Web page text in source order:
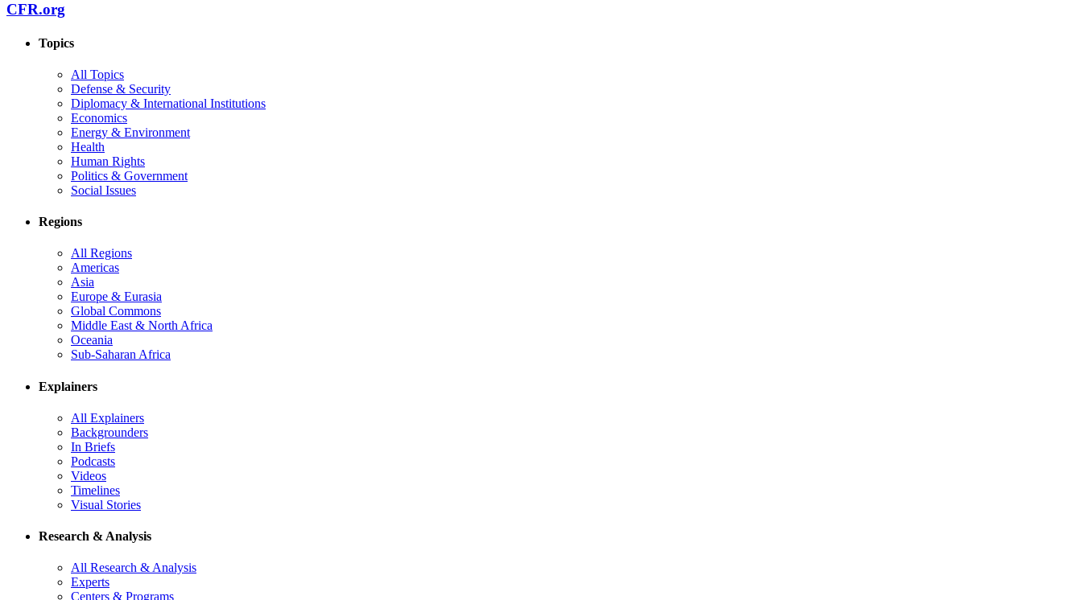
CFR.org
Topics
All Topics
Defense & Security
Diplomacy & International Institutions
Economics
Energy & Environment
Health
Human Rights
Politics & Government
Social Issues
Regions
All Regions
Americas
Asia
Europe & Eurasia
Global Commons
Middle East & North Africa
Oceania
Sub-Saharan Africa
Explainers
All Explainers
Backgrounders
In Briefs
Podcasts
Videos
Timelines
Visual Stories
Research & Analysis
All Research & Analysis
Experts
Centers & Programs